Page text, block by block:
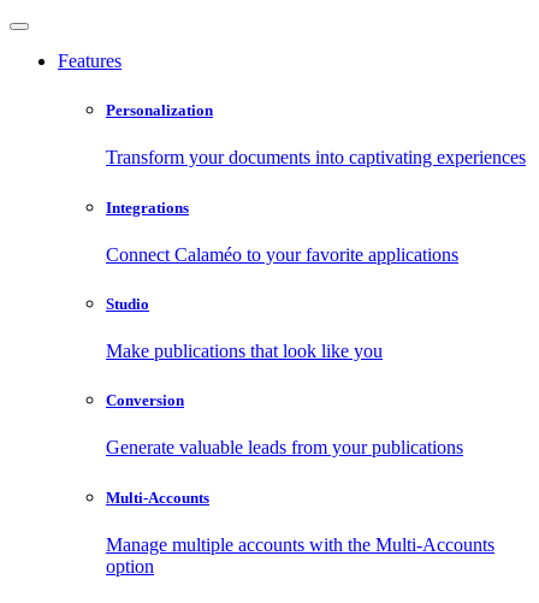
Features
Personalization
Transform your documents into captivating experiences
Integrations
Connect Calaméo to your favorite applications
Studio
Make publications that look like you
Conversion
Generate valuable leads from your publications
Multi-Accounts
Manage multiple accounts with the Multi-Accounts
option